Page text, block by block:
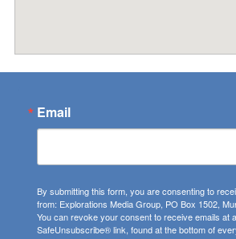
Email
By submitting this form, you are consenting to
from: Explorations Media Group, PO Box 1502,
You can revoke your consent to receive emails at
SafeUnsubscribe® link, found at the bottom of